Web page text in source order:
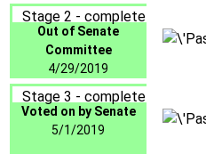
Stage 2 - complete
Out of Senate
Committee
4/29/2019
Stage 3 - complete
Voted on by Senate
5/1/2019